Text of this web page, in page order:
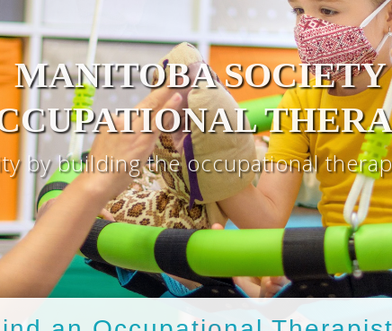
MANITOBA SOCIETY
by building the occupational